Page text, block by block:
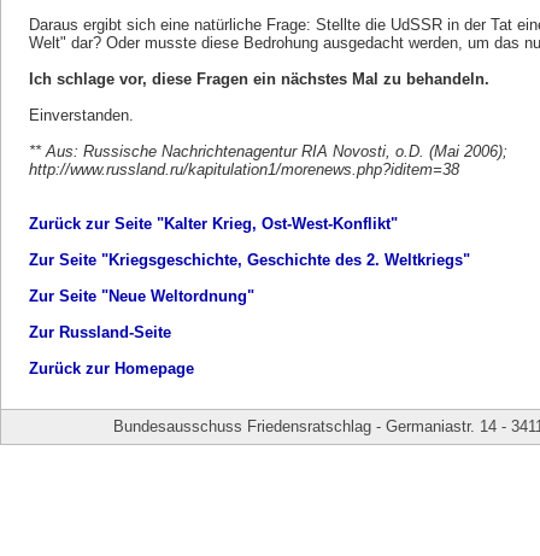
Daraus ergibt sich eine natürliche Frage: Stellte die UdSSR in der Tat
Welt" dar? Oder musste diese Bedrohung ausgedacht werden, um das
Ich schlage vor, diese Fragen ein nächstes Mal zu behandeln.
Einverstanden.
** Aus: Russische Nachrichtenagentur RIA Novosti, o.D. (Mai 2006);
http://www.russland.ru/kapitulation1/morenews.php?iditem=38
Zurück zur Seite "Kalter Krieg, Ost-West-Konflikt"
Zur Seite "Kriegsgeschichte, Geschichte des 2. Weltkriegs"
Zur Seite "Neue Weltordnung"
Zur Russland-Seite
Zurück zur Homepage
Bundesausschuss Friedensratschlag - Germaniastr. 14 -